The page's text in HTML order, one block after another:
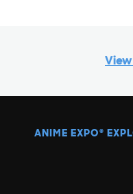
ANIME EXPO ®